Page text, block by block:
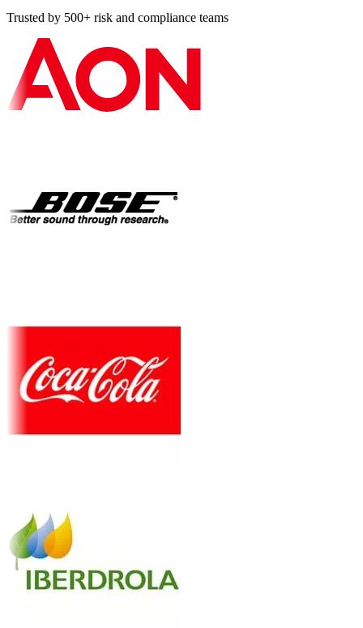
Trusted by 500+ risk and compliance teams